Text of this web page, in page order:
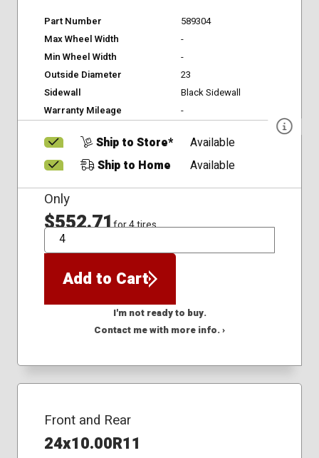
Part Number
589304
Max Wheel Width
-
Min Wheel Width
-
Outside Diameter
23
Sidewall
Black Sidewall
Warranty Mileage
-
Ship to Store*
Available
Ship to Home
Available
Only
$552.71for 4 tires
QTY
Add to Cart
I'm not ready to buy.
Contact me with more info. ›
Front and Rear
24x10.00R11